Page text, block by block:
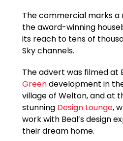
The commercial marks
the award-winning
its reach to tens of
Sky channels.
The advert was filmed at
Greendevelopment in
village of Welton, and at
stunning Design Lounge,
work with Beal’s design
their dream home.